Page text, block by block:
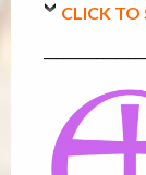
CLICK TO